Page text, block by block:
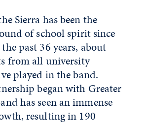
Sierra has been the
of school spirit since
past 36 years, about
from all university
played in the band.
began with Greater
has seen an immense
resulting in 190